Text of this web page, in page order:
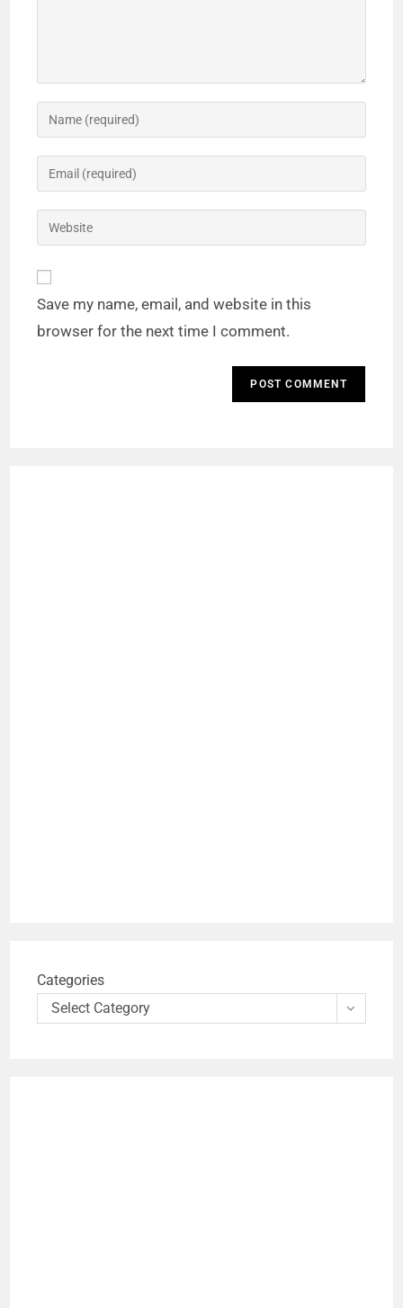
Save my name, email, and website in this
browser for the next time I comment.
Categories
Select Category